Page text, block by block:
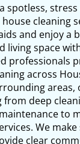
spotless,
cleaning
and enjoy a
living space
professionals
across
areas,
from deep
to
We
clear